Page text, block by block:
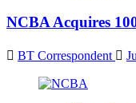
NCBA Acquires
BT Correspondent